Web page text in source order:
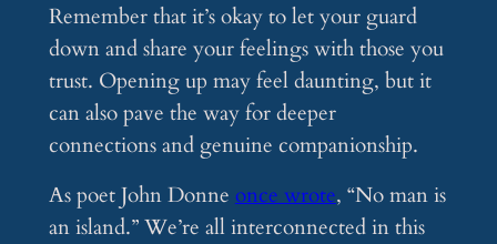
Remember that it’s okay to let your guard
down and share your feelings with those you
trust. Opening up may feel daunting, but it
can also pave the way for deeper
connections and genuine companionship.
As poet John Donne once wrote, “No man is
an island.” We’re all interconnected in this